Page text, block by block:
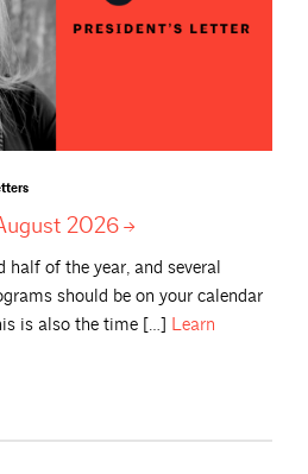
2026
half of the year, and several
should be on your calendar
is also the time […] Learn